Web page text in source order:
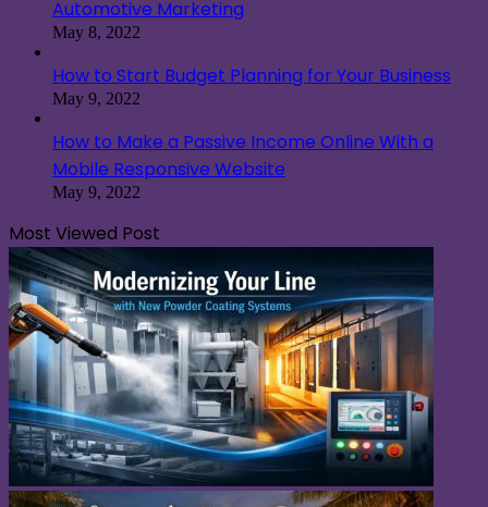
Automotive Marketing
May 8, 2022
How to Start Budget Planning for Your Business
May 9, 2022
How to Make a Passive Income Online With a
Mobile Responsive Website
May 9, 2022
Most Viewed Post